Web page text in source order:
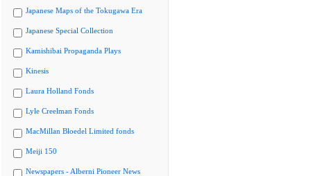
Japanese Maps of the Tokugawa Era
Japanese Special Collection
Kamishibai Propaganda Plays
Kinesis
Laura Holland Fonds
Lyle Creelman Fonds
MacMillan Bloedel Limited fonds
Meiji 150
Newspapers - Alberni Pioneer News